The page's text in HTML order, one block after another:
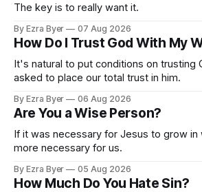
The key is to really want it.
By Ezra Byer 07 Aug 2026
How Do I Trust God With My
It's natural to put conditions on trusting
asked to place our total trust in him.
By Ezra Byer 06 Aug 2026
Are You a Wise Person?
If it was necessary for Jesus to grow in
more necessary for us.
By Ezra Byer 05 Aug 2026
How Much Do You Hate Sin?